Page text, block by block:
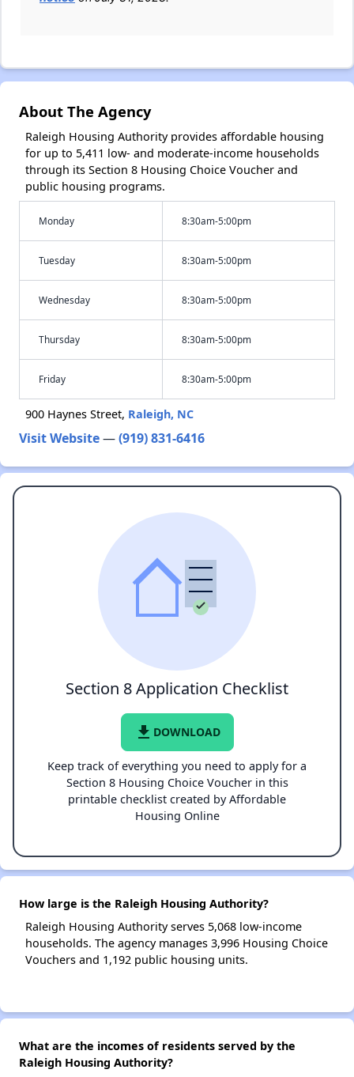
About The Agency
Raleigh Housing Authority provides affordable housing
for up to 5,411 low- and moderate-income households
through its Section 8 Housing Choice Voucher and
public housing programs.
Monday 8:30am-5:00pm
Tuesday 8:30am-5:00pm
Wednesday 8:30am-5:00pm
Thursday 8:30am-5:00pm
Friday 8:30am-5:00pm
900 Haynes Street, Raleigh, NC
Visit Website—(919) 831-6416
Section 8 Application Checklist
file_download DOWNLOAD
Keep track of everything you need to apply for a
Section 8 Housing Choice Voucher in this
printable checklist created by Affordable
Housing Online
How large is the Raleigh Housing Authority?
Raleigh Housing Authority serves 5,068 low-income
households. The agency manages 3,996 Housing Choice
Vouchers and 1,192 public housing units.
What are the incomes of residents served by the
Raleigh Housing Authority?